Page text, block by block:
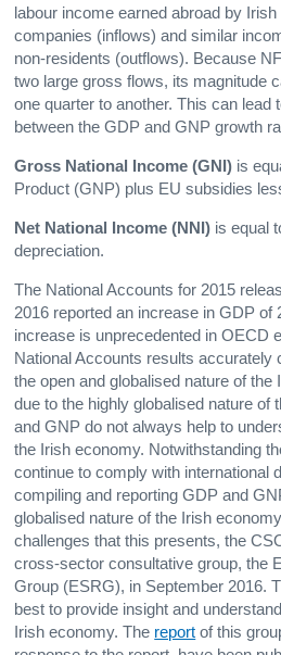
labour income earned abroad by
companies (inflows) and similar
non-residents (outflows). Because
two large gross flows, its magnitude
one quarter to another. This can lead
between the GDP and GNP growth
Gross National Income (GNI) is
Product (GNP) plus EU subsidies
Net National Income (NNI) is equal
depreciation.
The National Accounts for 2015
2016 reported an increase in GDP of
increase is unprecedented in OECD
National Accounts results accurately
the open and globalised nature of the
due to the highly globalised nature of
and GNP do not always help to
the Irish economy. Notwithstanding
continue to comply with international
compiling and reporting GDP and
globalised nature of the Irish
challenges that this presents, the
cross-sector consultative group, the
Group (ESRG), in September 2016.
best to provide insight and
Irish economy. The report of this